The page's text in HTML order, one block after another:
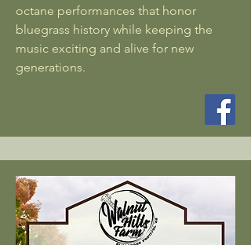
octane performances that honor
bluegrass history while keeping the
music exciting and alive for new
generations.